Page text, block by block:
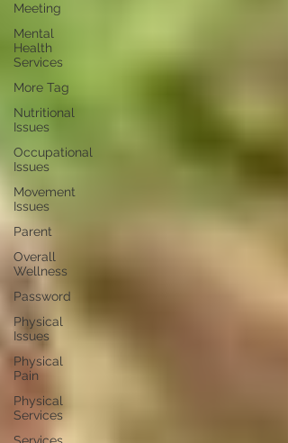
Meeting
Mental
Health
Services
More Tag
Nutritional
Issues
Occupational
Issues
Movement
Issues
Parent
Overall
Wellness
Password
Physical
Issues
Physical
Pain
Physical
Services